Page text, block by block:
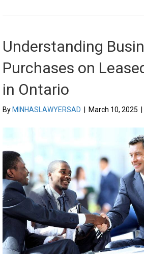
Understanding
Purchases on
in Ontario
By MINHASLAWYERSAD March 10, 2025